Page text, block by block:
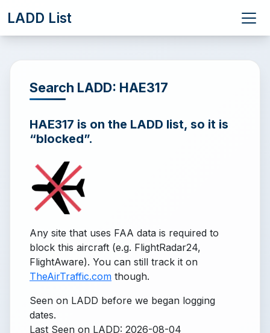
LADD List
Search LADD: HAE317
HAE317 is on the LADD list, so it is
“blocked”.
Any site that uses FAA data is required to
block this aircraft (e.g. FlightRadar24,
FlightAware). You can still track it on
TheAirTraffic.com though.
Seen on LADD before we began logging
dates.
Last Seen on LADD: 2026-08-04